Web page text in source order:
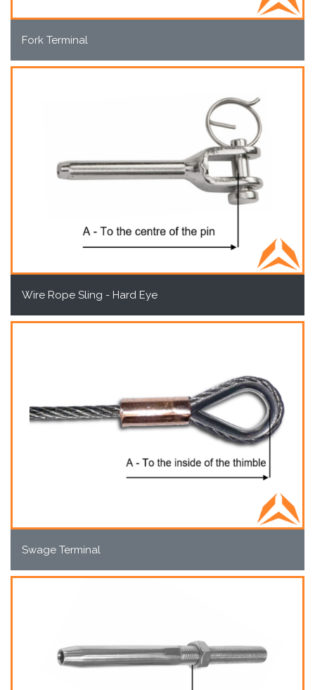
Fork Terminal
Wire Rope Sling - Hard Eye
Swage Terminal